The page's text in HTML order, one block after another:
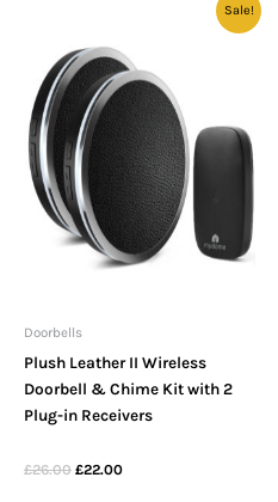
Sale!
Doorbells
Plush Leather II Wireless
Doorbell & Chime Kit with 2
Plug-in Receivers
£26.00
£26.00.
£22.00
£22.00.